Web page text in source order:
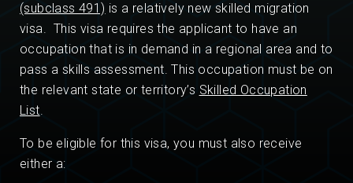
(subclass 491) is a relatively new skilled migration
visa. This visa requires the applicant to have an
occupation that is in demand in a regional area and to
pass a skills assessment. This occupation must be on
the relevant state or territory’s Skilled Occupation
List.
To be eligible for this visa, you must also receive
either a: